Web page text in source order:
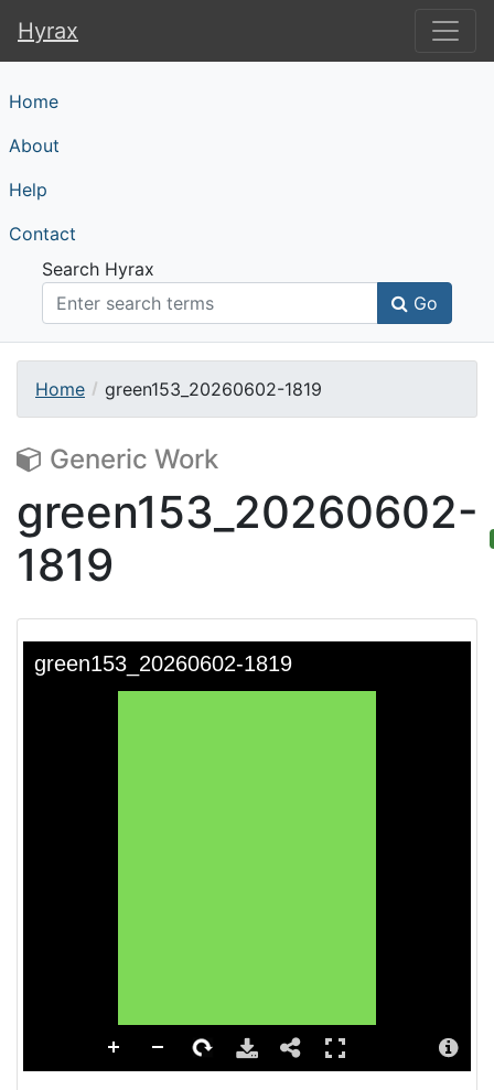
Hyrax
Hyrax
Home
About
Help
Contact
Search Hyrax
Go
Home green153_20260602-1819
Generic Work
green153_20260602-
1819